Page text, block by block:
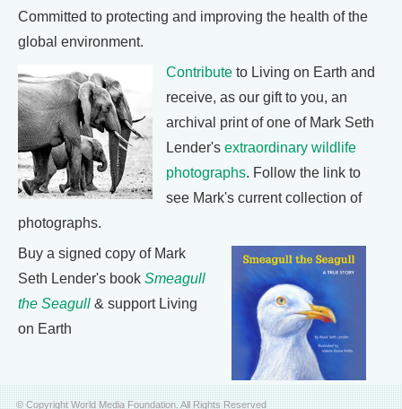
Committed to protecting and improving the health of the
global environment.
Contribute to Living on Earth and
receive, as our gift to you, an
archival print of one of Mark Seth
Lender's extraordinary wildlife
photographs. Follow the link to
see Mark's current collection of
photographs.
Buy a signed copy of Mark
Seth Lender's book Smeagull
the Seagull & support Living
on Earth
© Copyright World Media Foundation. All Rights Reserved